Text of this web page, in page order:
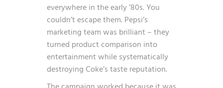
everywhere in the early ’80s. You
couldn’t escape them. Pepsi’s
marketing team was brilliant – they
turned product comparison into
entertainment while systematically
destroying Coke’s taste reputation.